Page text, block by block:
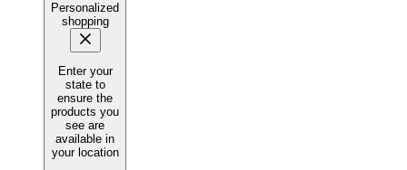
Personalized
shopping
Enter your
state to
ensure the
products you
see are
available in
your location